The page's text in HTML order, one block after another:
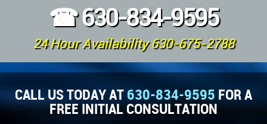
☎630-834-9595
24 Hour Availability 630-675-2788
CALL US TODAY AT630-834-9595 FOR A
FREE INITIAL CONSULTATION